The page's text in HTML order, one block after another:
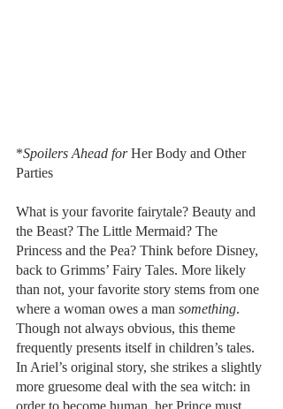
*Spoilers Ahead for Her Body and Other
Parties
What is your favorite fairytale? Beauty and
the Beast? The Little Mermaid? The
Princess and the Pea? Think before Disney,
back to Grimms’ Fairy Tales. More likely
than not, your favorite story stems from one
where a woman owes a man something.
Though not always obvious, this theme
frequently presents itself in children’s tales.
In Ariel’s original story, she strikes a slightly
more gruesome deal with the sea witch: in